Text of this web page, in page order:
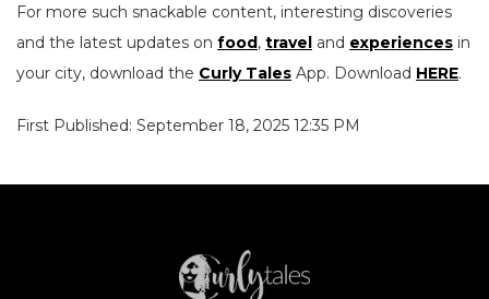
For more such snackable content, interesting discoveries
and the latest updates on food, travel and experiences in
your city, download the Curly Tales App. Download HERE.
First Published: September 18, 2025 12:35 PM